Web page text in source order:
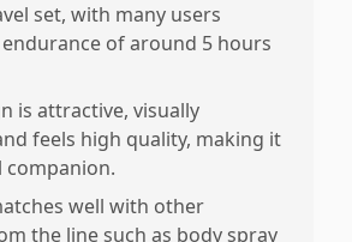
set, with many users
of around 5 hours
is attractive, visually
feels high quality, making it
companion.
well with other
the line such as body spray